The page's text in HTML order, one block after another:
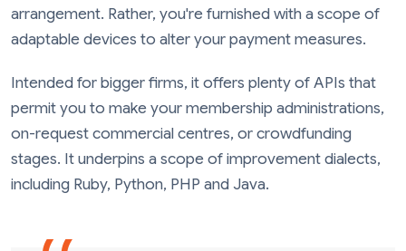
arrangement. Rather, you're furnished with a scope of
adaptable devices to alter your payment measures.
Intended for bigger firms, it offers plenty of APIs that
permit you to make your membership administrations,
on-request commercial centres, or crowdfunding
stages. It underpins a scope of improvement dialects,
including Ruby, Python, PHP and Java.